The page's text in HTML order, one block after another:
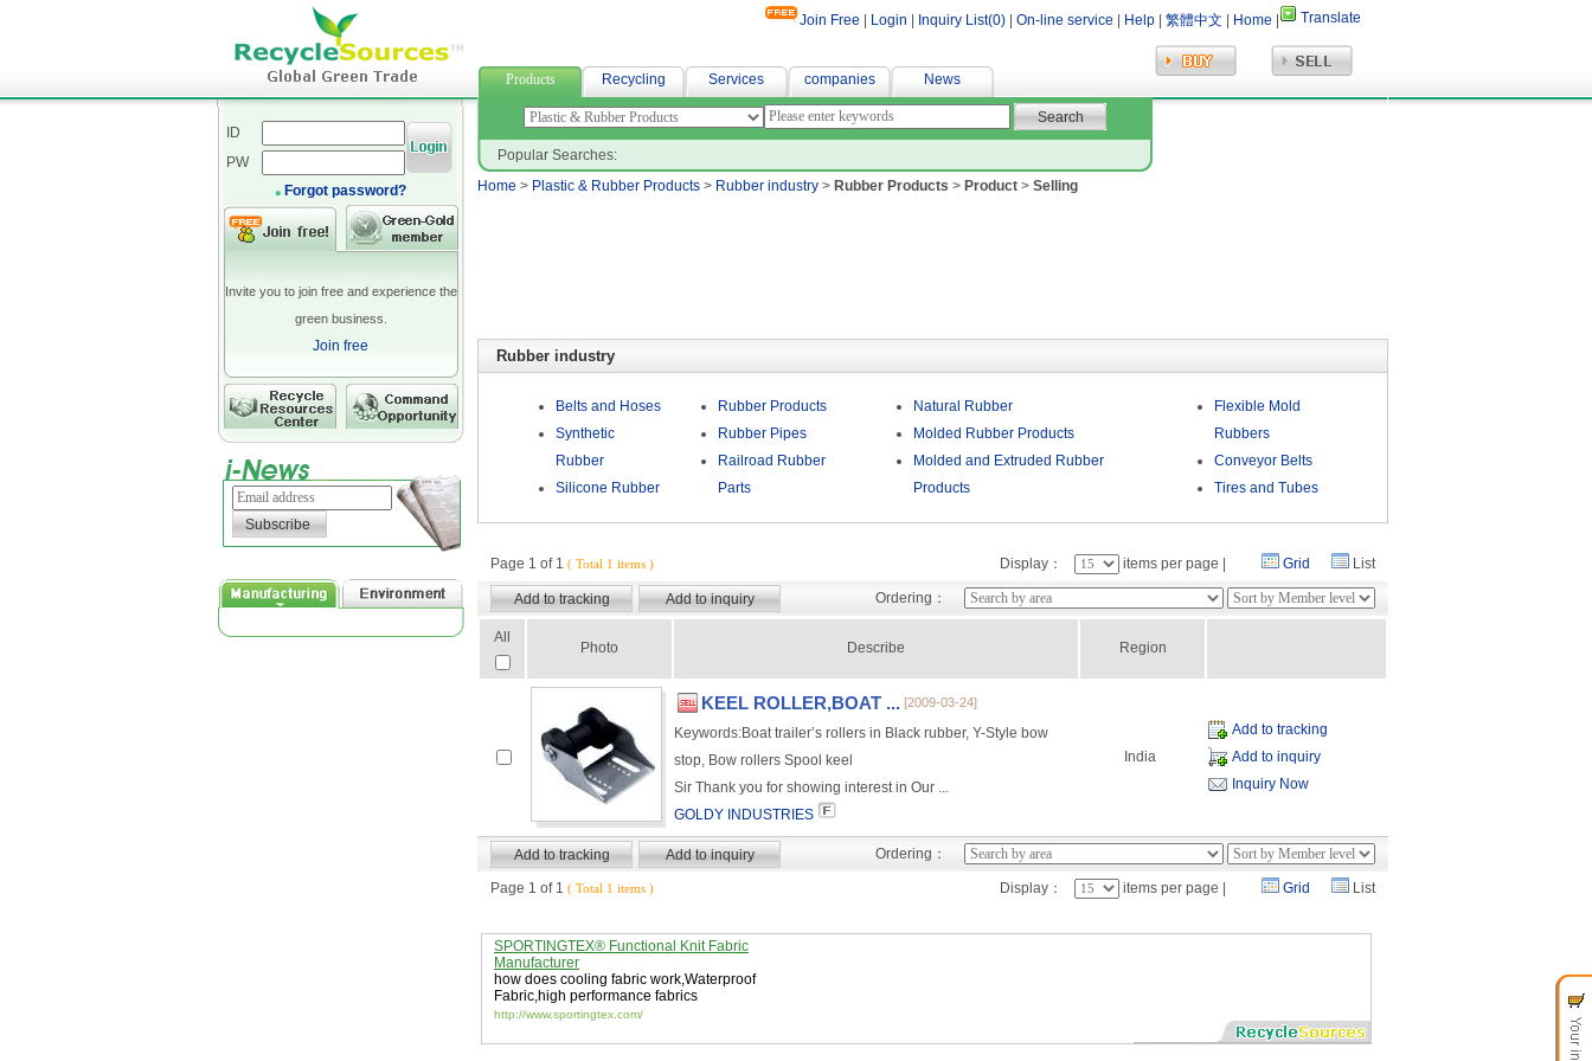
Join Free Login Inquiry List(0) On-line service Help 繁體中文 Home Translate
Products Recycling Services companies News
ID
PW
Forgot password?
Invite you to join free and experience the
green business.
Join free
Popular Searches:
Home > Plastic & Rubber Products > Rubber industry > Rubber Products > Product > Selling
Rubber industry
Belts and Hoses
Synthetic
Rubber
Silicone Rubber
Rubber Products
Rubber Pipes
Railroad Rubber
Parts
Natural Rubber
Molded Rubber Products
Molded and Extruded Rubber
Products
Flexible Mold
Rubbers
Conveyor Belts
Tires and Tubes
Page 1 of 1 ( Total 1 items ) Display： items per page | Grid List
Ordering：
All
Photo Describe Region
KEEL ROLLER,BOAT ... [2009-03-24]
Keywords:Boat trailer’s rollers in Black rubber, Y-Style bow
stop, Bow rollers Spool keel
Sir Thank you for showing interest in Our ...
GOLDY INDUSTRIES
India
Add to tracking
Add to inquiry
Inquiry Now
Ordering：
Page 1 of 1 ( Total 1 items ) Display： items per page | Grid List
SPORTINGTEX® Functional Knit Fabric
Manufacturer
how does cooling fabric work,Waterproof
Fabric,high performance fabrics
http://www.sportingtex.com/